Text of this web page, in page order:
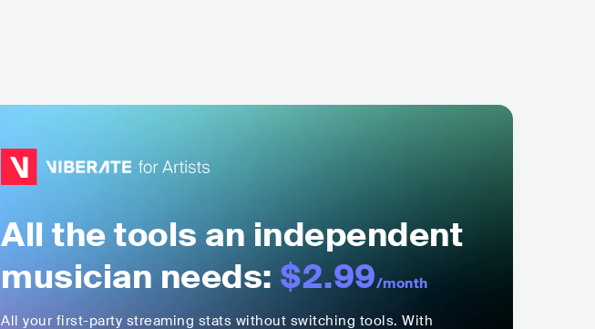
All the tools an independent
musician needs: $2.99/month
All your first-party streaming stats without switching tools. With